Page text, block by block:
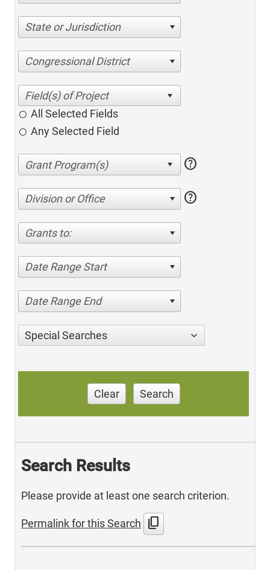
State or Jurisdiction
Congressional District
All Selected Fields
Any Selected Field
help
Division or Office help
Grants to:
Date Range Start
Date Range End
Special Searches
Clear Search
Search Results
Please provide at least one search criterion.
Permalink for this Search content_copy